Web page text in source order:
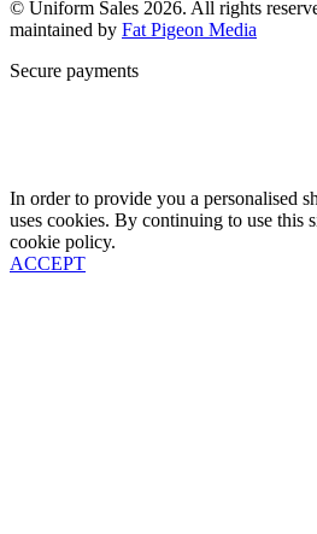
© Uniform Sales 2026. All rights
maintained by Fat Pigeon Media
Secure payments
In order to provide you a personalised
uses cookies. By continuing to use this
cookie policy.
ACCEPT